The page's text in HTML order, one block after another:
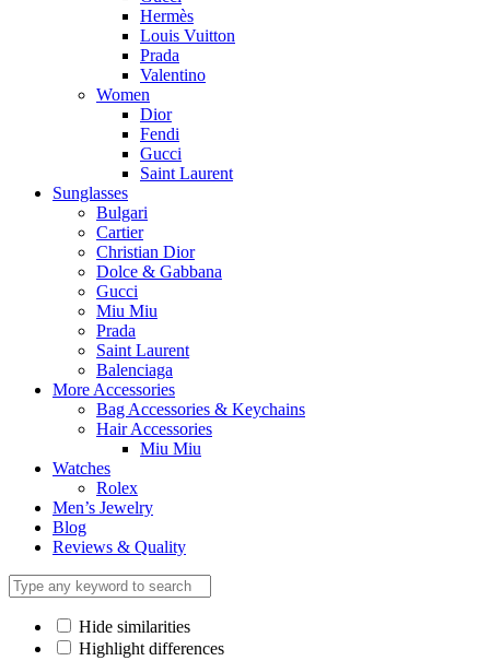
Hermès
Louis Vuitton
Prada
Valentino
Women
Dior
Fendi
Gucci
Saint Laurent
Sunglasses
Bulgari
Cartier
Christian Dior
Dolce & Gabbana
Gucci
Miu Miu
Prada
Saint Laurent
Balenciaga
More Accessories
Bag Accessories & Keychains
Hair Accessories
Miu Miu
Watches
Rolex
Men’s Jewelry
Blog
Reviews & Quality
Hide similarities
Highlight differences